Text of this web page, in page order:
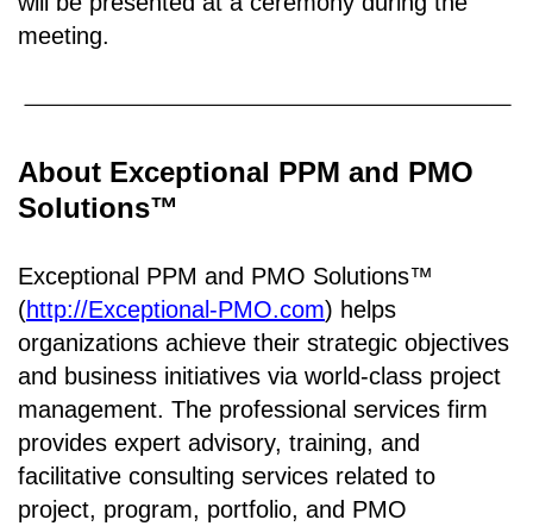
meeting.
About Exceptional PPM and PMO
Solutions™
Exceptional PPM and PMO Solutions™
(http://Exceptional-PMO.com) helps
organizations achieve their strategic objectives
and business initiatives via world-class project
management. The professional services firm
provides expert advisory, training, and
facilitative consulting services related to
project, program, portfolio, and PMO